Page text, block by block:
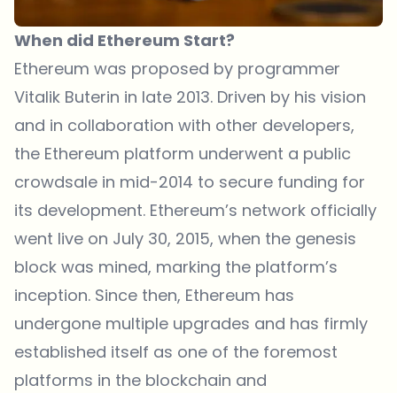
When did Ethereum Start?
Ethereum was proposed by programmer
Vitalik Buterin in late 2013. Driven by his vision
and in collaboration with other developers,
the Ethereum platform underwent a public
crowdsale in mid-2014 to secure funding for
its development. Ethereum’s network officially
went live on July 30, 2015, when the genesis
block was mined, marking the platform’s
inception. Since then, Ethereum has
undergone multiple upgrades and has firmly
established itself as one of the foremost
platforms in the blockchain and